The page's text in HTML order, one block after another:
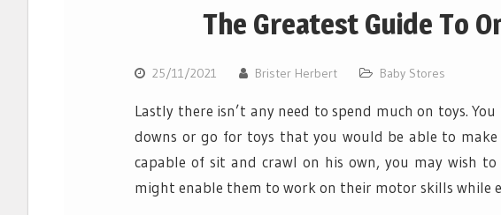
The Greatest Guide To
25/11/2021 Brister Herbert Baby Stores
Lastly there isn’t any need to spend much on toys.
downs or go for toys that you would be able to make
capable of sit and crawl on his own, you may wish
might enable them to work on their motor skills while